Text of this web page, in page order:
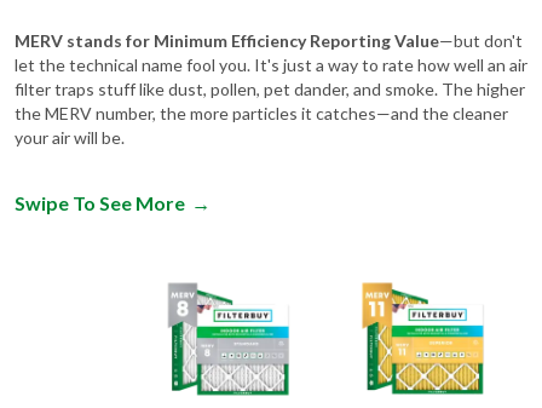
MERV stands for Minimum Efficiency Reporting Value—but don't
let the technical name fool you. It's just a way to rate how well an air
filter traps stuff like dust, pollen, pet dander, and smoke. The higher
the MERV number, the more particles it catches—and the cleaner
your air will be.
Swipe To See More →